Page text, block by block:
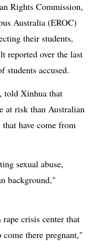
Rights Commission,
Australia (EROC)
their students,
reported over the last
students accused.
told Xinhua that
at risk than Australian
have come from
sexual abuse,
background,"
crisis center that
there pregnant,"